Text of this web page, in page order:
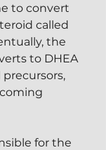
to convert
called
the
to DHEA
for the